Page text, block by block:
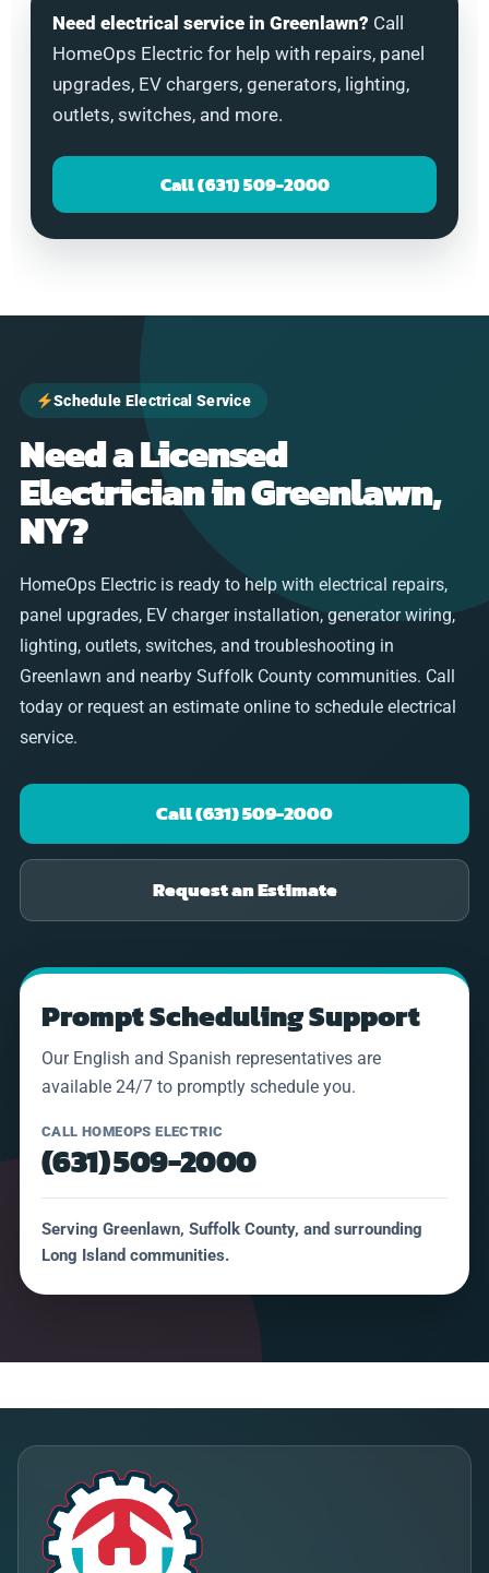
Need electrical service in Greenlawn? Call
HomeOps Electric for help with repairs, panel
upgrades, EV chargers, generators, lighting,
outlets, switches, and more.
Call (631) 509-2000
Schedule Electrical Service
Need a Licensed
Electrician in Greenlawn,
NY?
HomeOps Electric is ready to help with electrical repairs,
panel upgrades, EV charger installation, generator wiring,
lighting, outlets, switches, and troubleshooting in
Greenlawn and nearby Suffolk County communities. Call
today or request an estimate online to schedule electrical
service.
Call (631) 509-2000
Request an Estimate
Prompt Scheduling Support
Our English and Spanish representatives are
available 24/7 to promptly schedule you.
CALL HOMEOPS ELECTRIC
(631) 509-2000
Serving Greenlawn, Suffolk County, and surrounding
Long Island communities.